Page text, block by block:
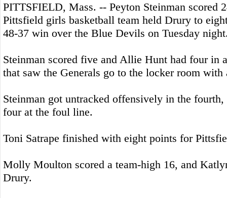
PITTSFIELD, Mass. -- Peyton Steinman scored
Pittsfield girls basketball team held Drury to
48-37 win over the Blue Devils on Tuesday
Steinman scored five and Allie Hunt had four in
that saw the Generals go to the locker room with
Steinman got untracked offensively in the
four at the foul line.
Toni Satrape finished with eight points for
Molly Moulton scored a team-high 16, and
Drury.